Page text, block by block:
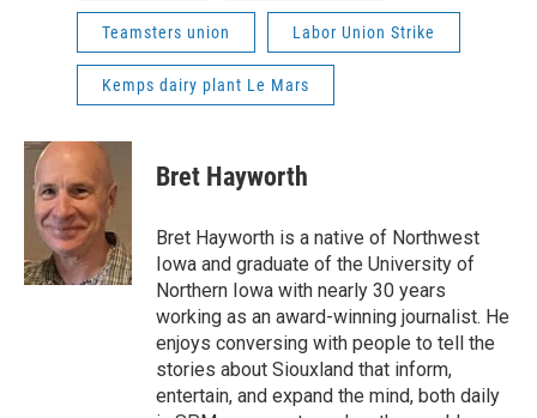
Teamsters union Labor Union Strike
Kemps dairy plant Le Mars
Bret Hayworth
Bret Hayworth is a native of Northwest
Iowa and graduate of the University of
Northern Iowa with nearly 30 years
working as an award-winning journalist. He
enjoys conversing with people to tell the
stories about Siouxland that inform,
entertain, and expand the mind, both daily